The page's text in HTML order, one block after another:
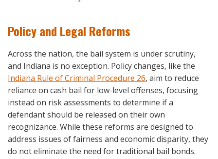
Policy and Legal Reforms
Across the nation, the bail system is under scrutiny,
and Indiana is no exception. Policy changes, like the
Indiana Rule of Criminal Procedure 26, aim to reduce
reliance on cash bail for low-level offenses, focusing
instead on risk assessments to determine if a
defendant should be released on their own
recognizance. While these reforms are designed to
address issues of fairness and economic disparity, they
do not eliminate the need for traditional bail bonds.